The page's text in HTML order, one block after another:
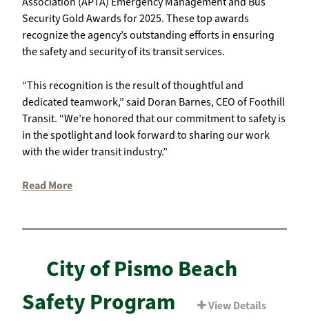
Security Gold Awards for 2025. These top awards
recognize the agency’s outstanding efforts in ensuring
the safety and security of its transit services.
“This recognition is the result of thoughtful and
dedicated teamwork,” said Doran Barnes, CEO of Foothill
Transit. “We’re honored that our commitment to safety is
in the spotlight and look forward to sharing our work
with the wider transit industry.”
Read More
City of Pismo Beach
Safety Program
View Details